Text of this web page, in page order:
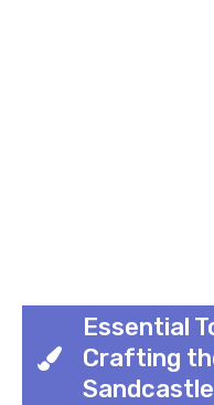
Essential
Crafting
Sandcastle